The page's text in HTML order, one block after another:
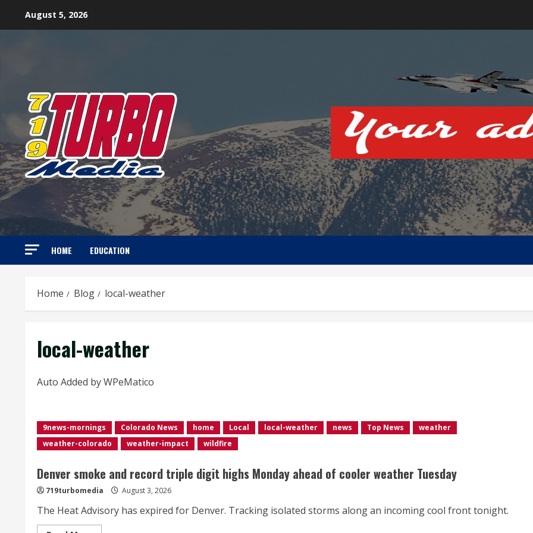
August 5, 2026
HOME EDUCATION
Home Blog local-weather
local-weather
Auto Added by WPeMatico
9news-mornings Colorado News home Local local-weather news Top News
weather
weather-colorado
weather-impact wildfire
Denver smoke and record triple digit highs Monday ahead of cooler weather Tuesday
719turbomedia August 3, 2026
The Heat Advisory has expired for Denver. Tracking isolated storms along an incoming cool front tonight.